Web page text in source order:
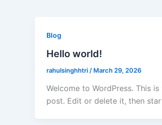
Blog
Hello world!
rahulsinghhtri / March 29, 2026
Welcome to WordPress. This
post. Edit or delete it, then